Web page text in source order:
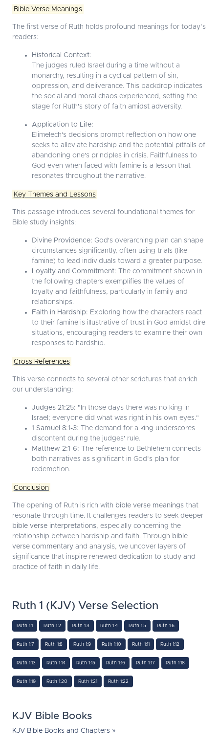
Bible Verse Meanings
The first verse of Ruth holds profound meanings for today’s
readers:
Historical Context:
The judges ruled Israel during a time without a
monarchy, resulting in a cyclical pattern of sin,
oppression, and deliverance. This backdrop indicates
the social and moral chaos experienced, setting the
stage for Ruth's story of faith amidst adversity.
Application to Life:
Elimelech's decisions prompt reflection on how one
seeks to alleviate hardship and the potential pitfalls of
abandoning one's principles in crisis. Faithfulness to
God even when faced with famine is a lesson that
resonates throughout the narrative.
Key Themes and Lessons
This passage introduces several foundational themes for
Bible study insights:
Divine Providence: God's overarching plan can shape
circumstances significantly, often using trials (like
famine) to lead individuals toward a greater purpose.
Loyalty and Commitment: The commitment shown in
the following chapters exemplifies the values of
loyalty and faithfulness, particularly in family and
relationships.
Faith in Hardship: Exploring how the characters react
to their famine is illustrative of trust in God amidst dire
situations, encouraging readers to examine their own
responses to hardship.
Cross References
This verse connects to several other scriptures that enrich
our understanding:
Judges 21:25: "In those days there was no king in
Israel; everyone did what was right in his own eyes."
1 Samuel 8:1-3: The demand for a king underscores
discontent during the judges' rule.
Matthew 2:1-6: The reference to Bethlehem connects
both narratives as significant in God’s plan for
redemption.
Conclusion
The opening of Ruth is rich with bible verse meanings that
resonate through time. It challenges readers to seek deeper
bible verse interpretations, especially concerning the
relationship between hardship and faith. Through bible
verse commentary and analysis, we uncover layers of
significance that inspire renewed dedication to study and
practice of faith in daily life.
Ruth 1 (KJV) Verse Selection
Ruth 1:1 Ruth 1:2 Ruth 1:3 Ruth 1:4 Ruth 1:5 Ruth 1:6
Ruth 1:7 Ruth 1:8 Ruth 1:9 Ruth 1:10 Ruth 1:11 Ruth 1:12
Ruth 1:13 Ruth 1:14 Ruth 1:15 Ruth 1:16 Ruth 1:17 Ruth 1:18
Ruth 1:19 Ruth 1:20 Ruth 1:21 Ruth 1:22
KJV Bible Books
KJV Bible Books and Chapters »